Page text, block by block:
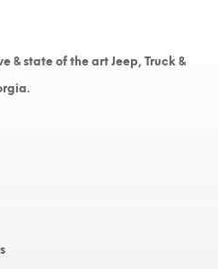
& state of the art Jeep, Truck &